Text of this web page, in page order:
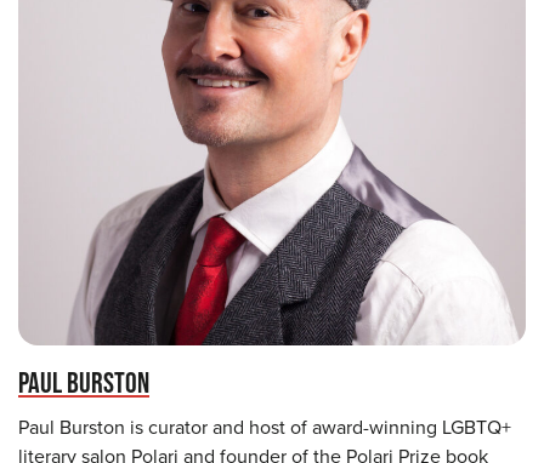
PAUL BURSTON
Paul Burston is curator and host of award-winning LGBTQ+
literary salon Polari and founder of the Polari Prize book